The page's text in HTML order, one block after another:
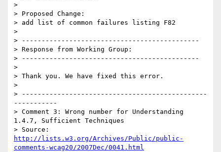
>
> Proposed Change:
> add list of common failures listing F82
>
> ---------------------------------------------
> Response from Working Group:
> ---------------------------------------------
>
> Thank you. We have fixed this error.
>
> -----------------------------------------------
-----------
> Comment 3: Wrong number for Understanding
1.4.7, Sufficient Techniques
http://lists.w3.org/Archives/Public/public-
comments-wcag20/2007Dec/0041.html